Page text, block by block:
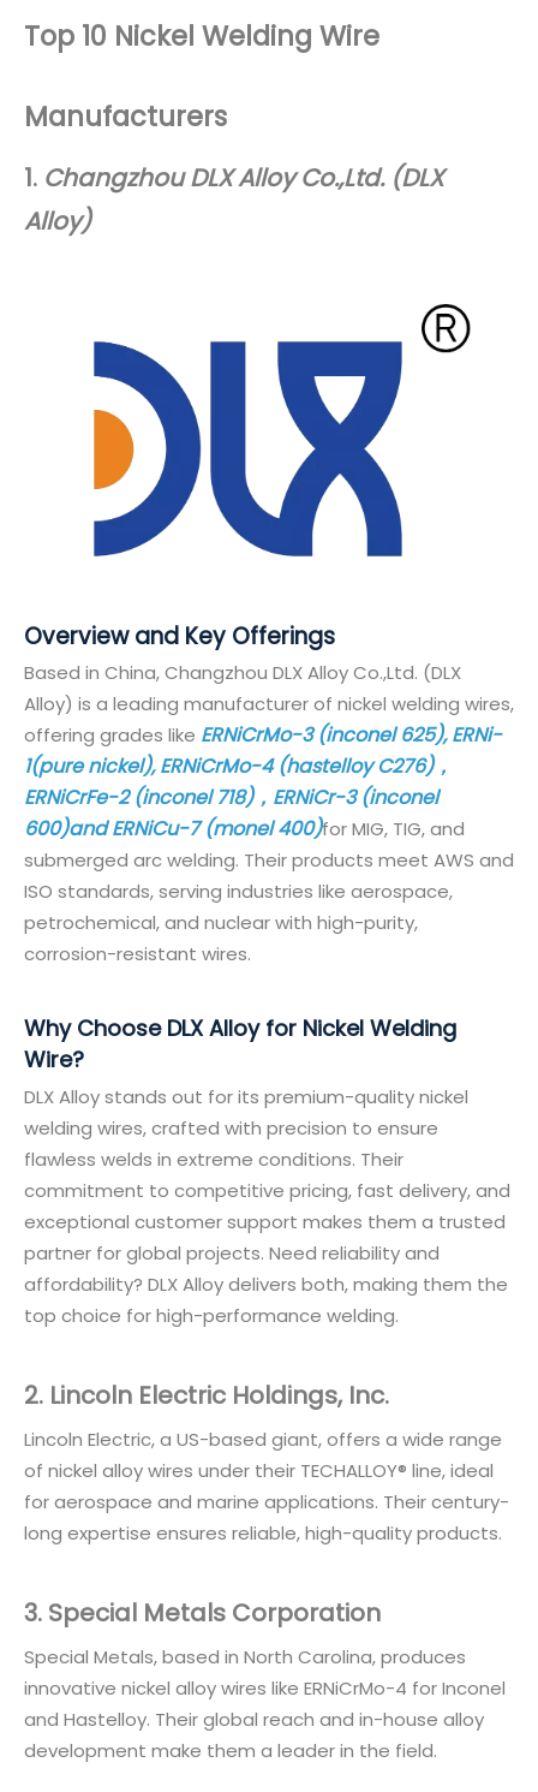
Top 10 Nickel Welding Wire
Manufacturers
1. Changzhou DLX Alloy Co.,Ltd. (DLX
Alloy)
Overview and Key Offerings
Based in China, Changzhou DLX Alloy Co.,Ltd. (DLX
Alloy) is a leading manufacturer of nickel welding wires,
offering grades like ERNiCrMo-3 (inconel 625), ERNi-
1(pure nickel), ERNiCrMo-4 (hastelloy C276)，
ERNiCrFe-2 (inconel 718)，ERNiCr-3 (inconel
600)and ERNiCu-7 (monel 400)for MIG, TIG, and
submerged arc welding. Their products meet AWS and
ISO standards, serving industries like aerospace,
petrochemical, and nuclear with high-purity,
corrosion-resistant wires.
Why Choose DLX Alloy for Nickel Welding
Wire?
DLX Alloy stands out for its premium-quality nickel
welding wires, crafted with precision to ensure
flawless welds in extreme conditions. Their
commitment to competitive pricing, fast delivery, and
exceptional customer support makes them a trusted
partner for global projects. Need reliability and
affordability? DLX Alloy delivers both, making them the
top choice for high-performance welding.
2. Lincoln Electric Holdings, Inc.
Lincoln Electric, a US-based giant, offers a wide range
of nickel alloy wires under their TECHALLOY® line, ideal
for aerospace and marine applications. Their century-
long expertise ensures reliable, high-quality products.
3. Special Metals Corporation
Special Metals, based in North Carolina, produces
innovative nickel alloy wires like ERNiCrMo-4 for Inconel
and Hastelloy. Their global reach and in-house alloy
development make them a leader in the field.